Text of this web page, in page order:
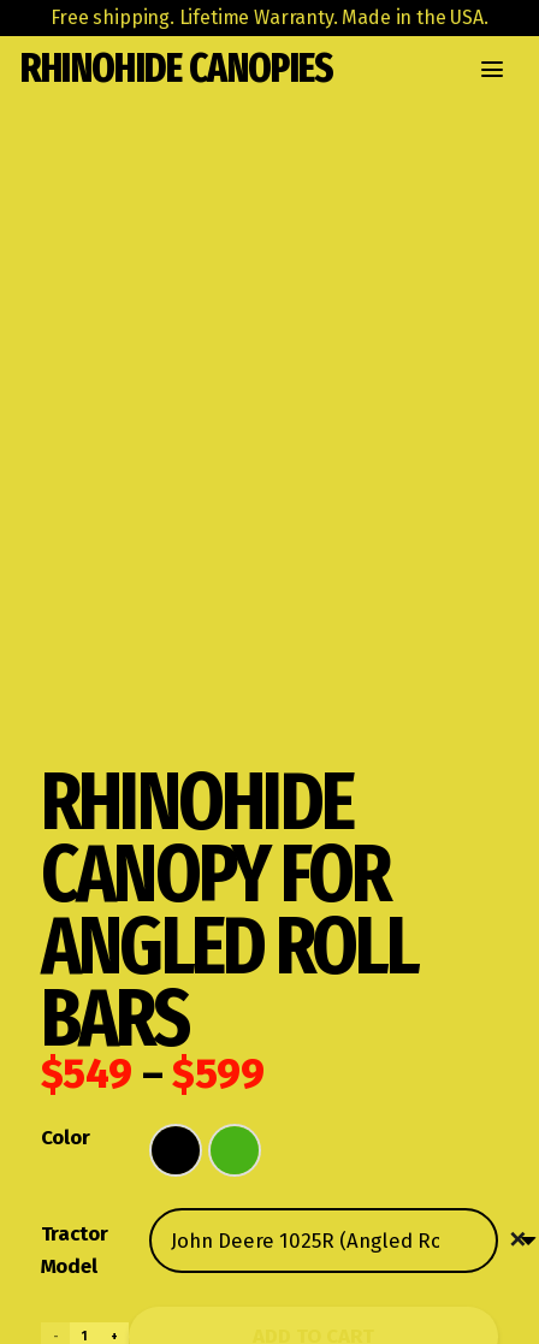
Free shipping. Lifetime Warranty. Made in the USA.
RHINOHIDE CANOPIES
RHINOHIDE
CANOPY FOR
ANGLED ROLL
BARS
$549 – $599Price
$599
Color
Tractor
Model
Rhinohide